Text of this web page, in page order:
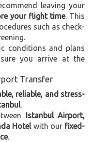
leaving your
your flight time. This
such as check-
conditions and plans
you arrive at the
Transfer
reliable, and stress-
.
Istanbul Airport,
Hotelwith our fixed-
.